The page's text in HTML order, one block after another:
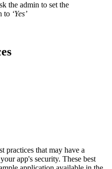
the admin to set the
to ‘Yes’
practices that may have a
app's security. These best